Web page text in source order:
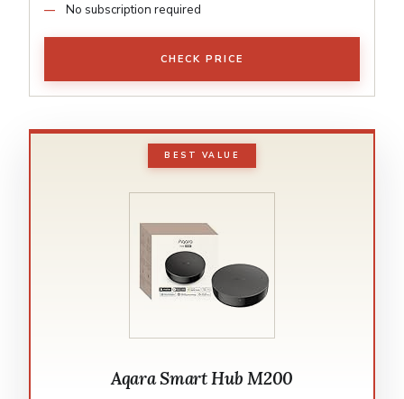
No subscription required
CHECK PRICE
BEST VALUE
Aqara Smart Hub M200